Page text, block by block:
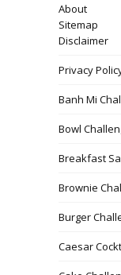
About
Sitemap
Disclaimer
Privacy
Banh Mi
Bowl
Breakfast
Brownie
Burger
Caesar